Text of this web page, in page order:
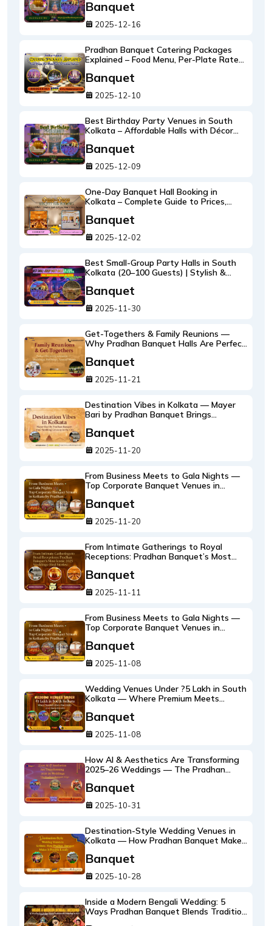
Banquet
2025-12-16
Pradhan Banquet Catering Packages
Explained – Food Menu, Per-Plate Rates
Banquet
2025-12-10
Best Birthday Party Venues in South
Kolkata – Affordable Halls with Décor
Banquet
2025-12-09
One-Day Banquet Hall Booking in
Kolkata – Complete Guide to Prices,
Banquet
2025-12-02
Best Small-Group Party Halls in South
Kolkata (20–100 Guests) | Stylish &
Banquet
2025-11-30
Get-Togethers & Family Reunions —
Why Pradhan Banquet Halls Are Perfect
Banquet
2025-11-21
Destination Vibes in Kolkata — Mayer
Bari by Pradhan Banquet Brings
Banquet
2025-11-20
From Business Meets to Gala Nights —
Top Corporate Banquet Venues in
Banquet
2025-11-20
From Intimate Gatherings to Royal
Receptions: Pradhan Banquet’s Most
Banquet
2025-11-11
From Business Meets to Gala Nights —
Top Corporate Banquet Venues in
Banquet
2025-11-08
Wedding Venues Under ?5 Lakh in South
Kolkata — Where Premium Meets
Banquet
2025-11-08
How AI & Aesthetics Are Transforming
2025–26 Weddings — The Pradhan
Banquet
2025-10-31
Destination-Style Wedding Venues in
Kolkata — How Pradhan Banquet Makes
Banquet
2025-10-28
Inside a Modern Bengali Wedding: 5
Ways Pradhan Banquet Blends Tradition